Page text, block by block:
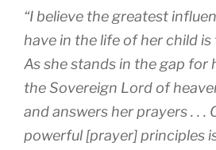
“I believe the greatest
have in the life of her child
As she stands in the gap for
the Sovereign Lord of
and answers her prayers . . .
powerful [prayer] principles